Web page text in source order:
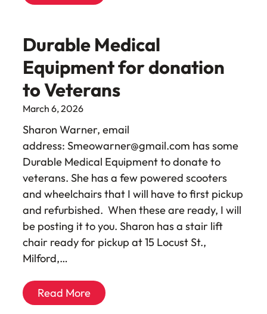
Durable Medical
Equipment for donation
to Veterans
March 6, 2026
Sharon Warner, email
address: Smeowarner@gmail.com has some
Durable Medical Equipment to donate to
veterans. She has a few powered scooters
and wheelchairs that I will have to first pickup
and refurbished. When these are ready, I will
be posting it to you. Sharon has a stair lift
chair ready for pickup at 15 Locust St.,
Milford,…
Read More